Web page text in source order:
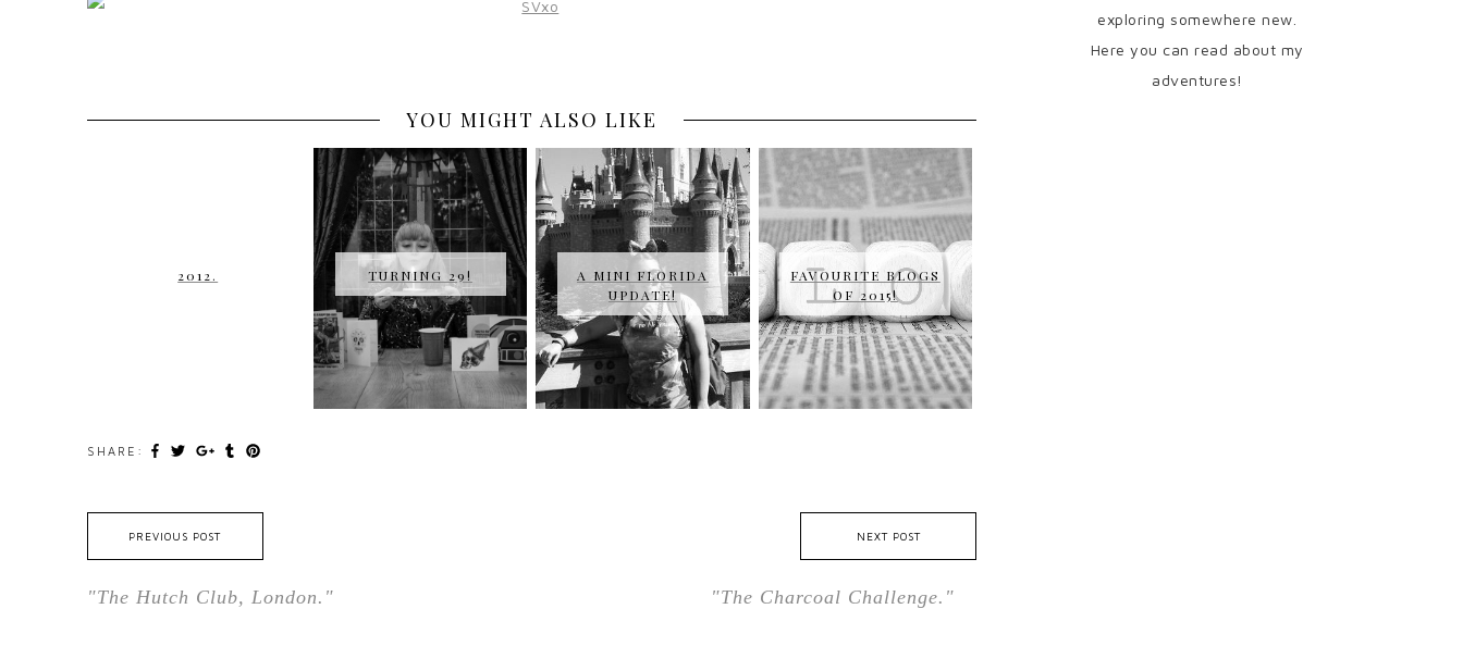
YOU MIGHT ALSO LIKE
2012. TURNING 29!
A MINI FLORIDA
UPDATE!
FAVOURITE BLOGS
OF 2015!
SHARE:
PREVIOUS POST
"The Hutch Club, London."
NEXT POST
"The Charcoal Challenge."
exploring somewhere new.
Here you can read about my
adventures!